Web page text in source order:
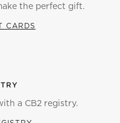
the perfect gift.
CARDS
a CB2 registry.